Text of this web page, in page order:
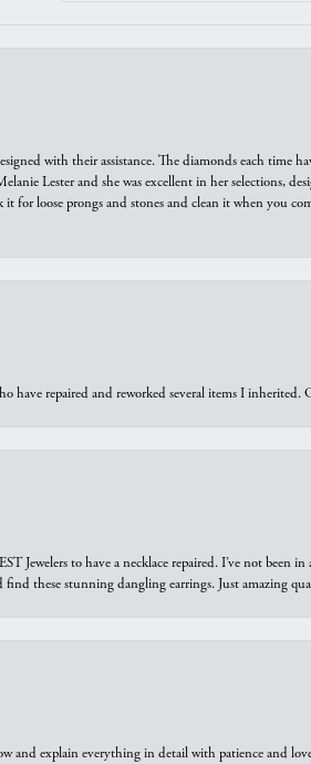
with their assistance. The diamonds each time
Lester and she was excellent in her selections,
loose prongs and stones and clean it when you
have repaired and reworked several items I inherited.
Jewelers to have a necklace repaired. I’ve not been
these stunning dangling earrings. Just amazing
and explain everything in detail with patience and